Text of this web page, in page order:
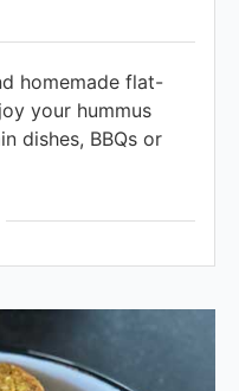
homemade flat-
your hummus
dishes, BBQs or